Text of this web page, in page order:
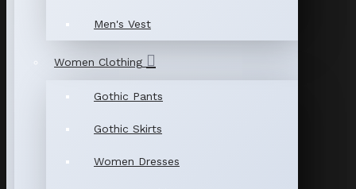
Men's Vest
Women Clothing
Gothic Pants
Gothic Skirts
Women Dresses